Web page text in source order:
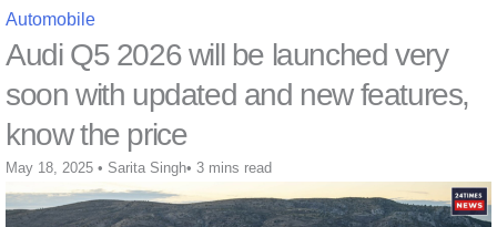
Automobile
Audi Q5 2026 will be launched very
soon with updated and new features,
know the price
May 18, 2025 • Sarita Singh• 3 mins read